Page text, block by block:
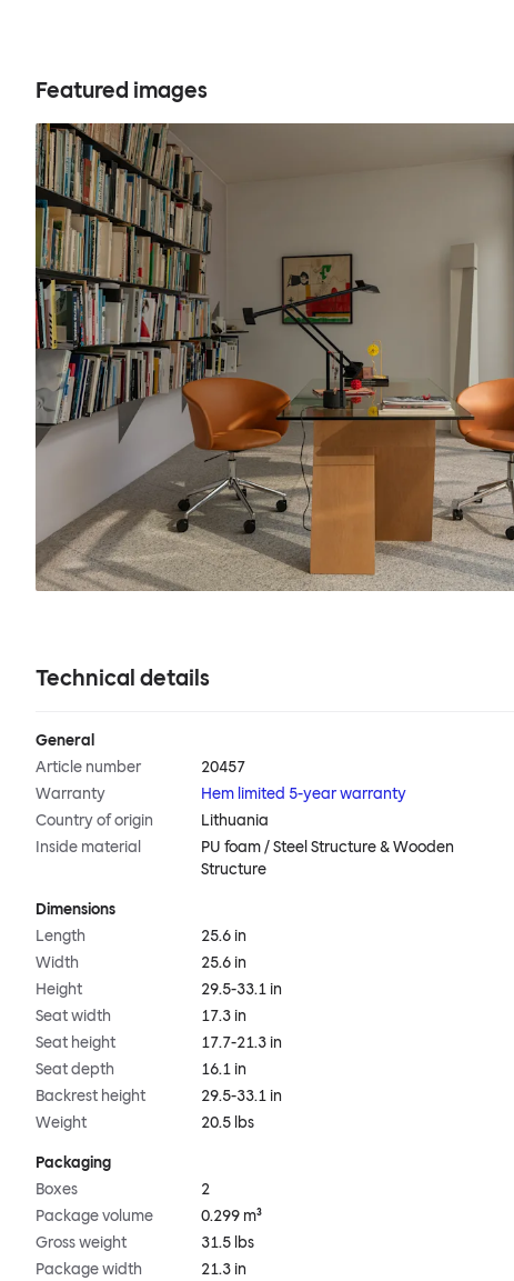
Featured images
Technical details
General
Article number
20457
Warranty
Hem limited 5-year warranty
Country of origin
Lithuania
Inside material
PU foam / Steel Structure & Wooden
Structure
Dimensions
Length
25.6 in
Width
25.6 in
Height
29.5-33.1 in
Seat width
17.3 in
Seat height
17.7-21.3 in
Seat depth
16.1 in
Backrest height
29.5-33.1 in
Weight
20.5 lbs
Packaging
Boxes
2
Package volume
0.299 m³
Gross weight
31.5 lbs
Package width
21.3 in